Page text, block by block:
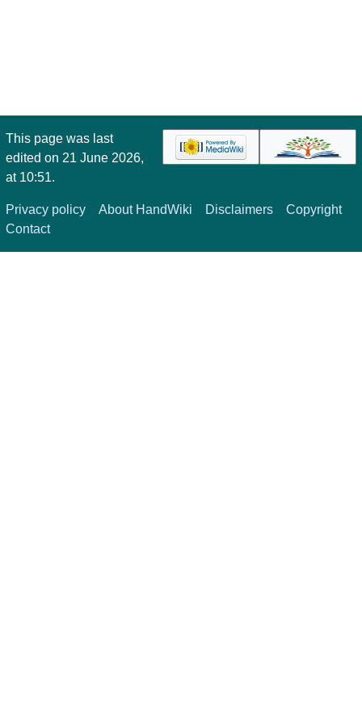
This page was last
edited on 21 June 2026,
at 10:51.
Privacy policy About HandWiki Disclaimers
Copyright
Contact